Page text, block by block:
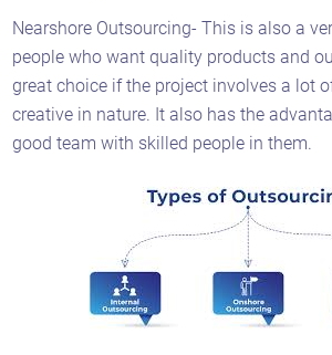
Nearshore Outsourcing- This is also a
people who want quality products and
great choice if the project involves a lot
creative in nature. It also has the
good team with skilled people in them.